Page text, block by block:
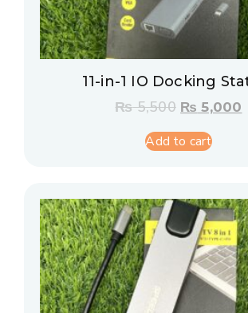
11-in-1 IO Docking
₨5,500 ₨ 5,000
Add to cart